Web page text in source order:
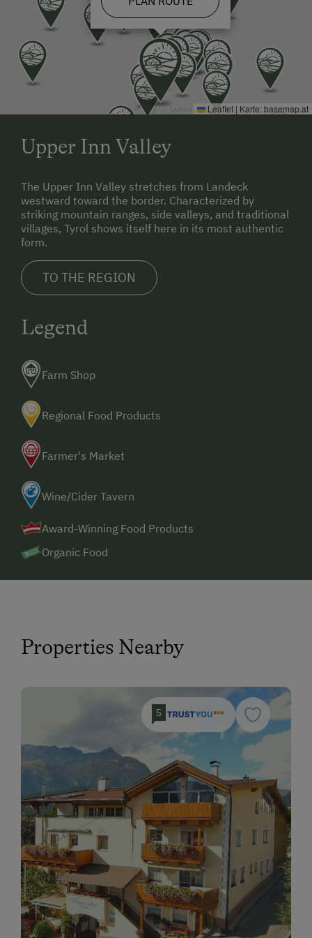
Leaflet | Karte:basemap.at
Upper Inn Valley
The Upper Inn Valley stretches from Landeck
westward toward the border. Characterized by
striking mountain ranges, side valleys, and traditional
villages, Tyrol shows itself here in its most authentic
form.
TO THE REGION
Legend
Farm Shop
Regional Food Products
Farmer's Market
Wine/Cider Tavern
Award-Winning Food Products
Organic Food
Properties Nearby
5